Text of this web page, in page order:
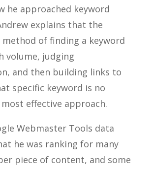
he approached keyword
explains that the
of finding a keyword
volume, judging
and then building links to
specific keyword is no
effective approach.
Webmaster Tools data
he was ranking for many
piece of content, and some